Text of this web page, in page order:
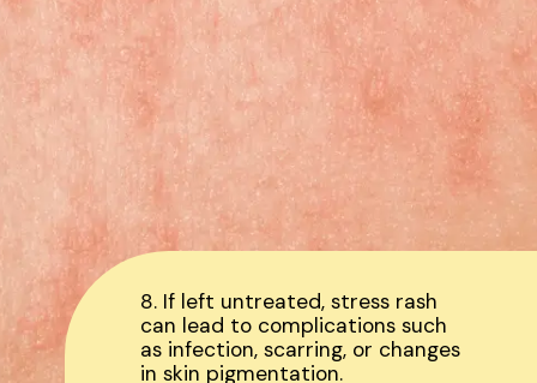
8. If left untreated, stress rash
can lead to complications such
as infection, scarring, or changes
in skin pigmentation.